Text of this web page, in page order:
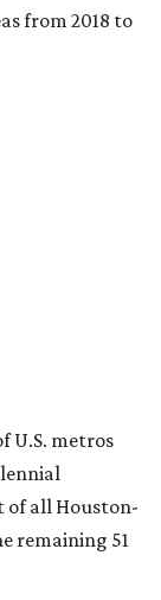
from 2018 to
U.S. metros
of all Houston-
remaining 51